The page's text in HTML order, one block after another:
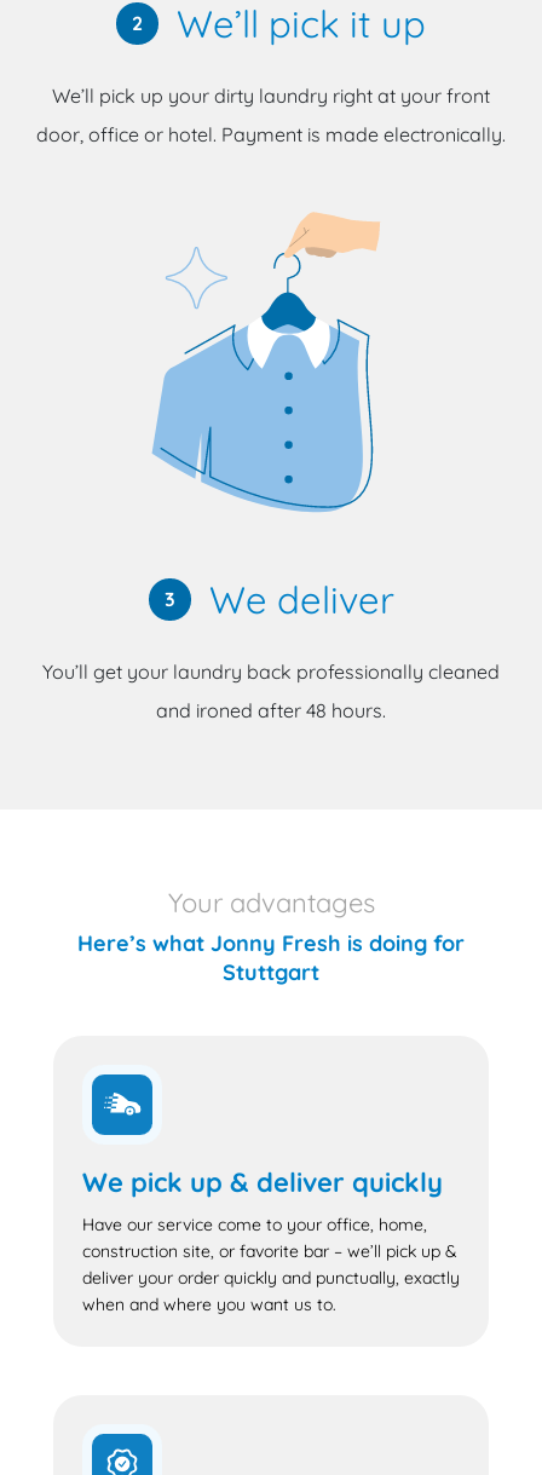
2 We’ll pick it up
We’ll pick up your dirty laundry right at your front
door, office or hotel. Payment is made electronically.
3 We deliver
You’ll get your laundry back professionally cleaned
and ironed after 48 hours.
Your advantages
Here’s what Jonny Fresh is doing for
Stuttgart
We pick up & deliver quickly
Have our service come to your office, home,
construction site, or favorite bar – we’ll pick up &
deliver your order quickly and punctually, exactly
when and where you want us to.